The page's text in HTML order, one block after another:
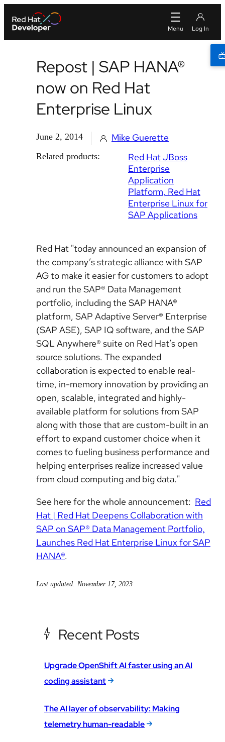
Repost | SAP HANA®
now on Red Hat
Enterprise Linux
June 2, 2014 Mike Guerette
Related products:
Red Hat JBoss
Enterprise
Application
Platform Red Hat
Enterprise Linux for
SAP Applications
Red Hat "today announced an expansion of
the company’s strategic alliance with SAP
AG to make it easier for customers to adopt
and run the SAP® Data Management
portfolio, including the SAP HANA®
platform, SAP Adaptive Server® Enterprise
(SAP ASE), SAP IQ software, and the SAP
SQL Anywhere® suite on Red Hat’s open
source solutions. The expanded
collaboration is expected to enable real-
time, in-memory innovation by providing an
open, scalable, integrated and highly-
available platform for solutions from SAP
along with those that are custom-built in an
effort to expand customer choice when it
comes to fueling business performance and
helping enterprises realize increased value
from cloud computing and big data."
See here for the whole announcement: Red
Hat | Red Hat Deepens Collaboration with
SAP on SAP® Data Management Portfolio,
Launches Red Hat Enterprise Linux for SAP
HANA®.
Last updated: November 17, 2023
Recent Posts
Upgrade OpenShift AI faster using an AI
coding assistant
The AI layer of observability: Making
telemetry human-readable